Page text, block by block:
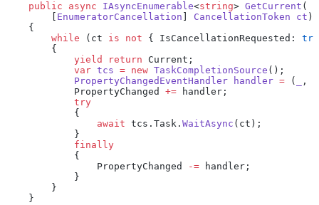
    public
async IAsyncEnumerable<string> GetCurrent (
EnumeratorCancellation CancellationToken ct )
    {
        while
(ct is not { IsCancellationRequested:
        {
            yield
return Current;
            var
tcs = new TaskCompletionSource ();
            PropertyChangedEventHandler
handler = ( ,
            PropertyChanged
+= handler;
            try
            {
                await
tcs.Task. WaitAsync (ct);
            }
            finally
            {
                PropertyChanged
-= handler;
            }
        }
    }